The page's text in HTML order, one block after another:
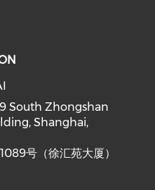
South Zhongshan
Shanghai,
号（徐汇苑大厦）